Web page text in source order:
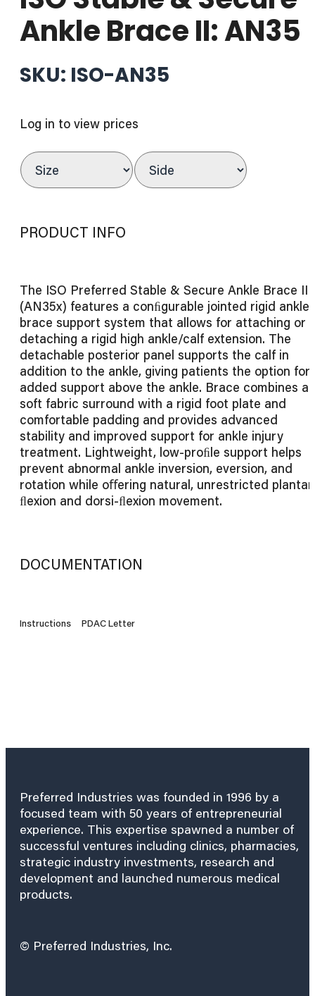
Ankle Brace II: AN35
SKU: ISO-AN35
Log in to view prices
PRODUCT INFO
The ISO Preferred Stable & Secure Ankle Brace II
(AN35x) features a conﬁgurable jointed rigid ankle
brace support system that allows for attaching or
detaching a rigid high ankle/calf extension. The
detachable posterior panel supports the calf in
addition to the ankle, giving patients the option for
added support above the ankle. Brace combines a
soft fabric surround with a rigid foot plate and
comfortable padding and provides advanced
stability and improved support for ankle injury
treatment. Lightweight, low-proﬁle support helps
prevent abnormal ankle inversion, eversion, and
rotation while oﬀering natural, unrestricted
ﬂexion and dorsi-ﬂexion movement.
DOCUMENTATION
Instructions PDAC Letter
Preferred Industries was founded in 1996 by a
focused team with 50 years of entrepreneurial
experience. This expertise spawned a number of
successful ventures including clinics, pharmacies,
strategic industry investments, research and
development and launched numerous medical
products.
© Preferred Industries, Inc.